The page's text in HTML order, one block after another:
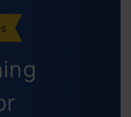
of Under-